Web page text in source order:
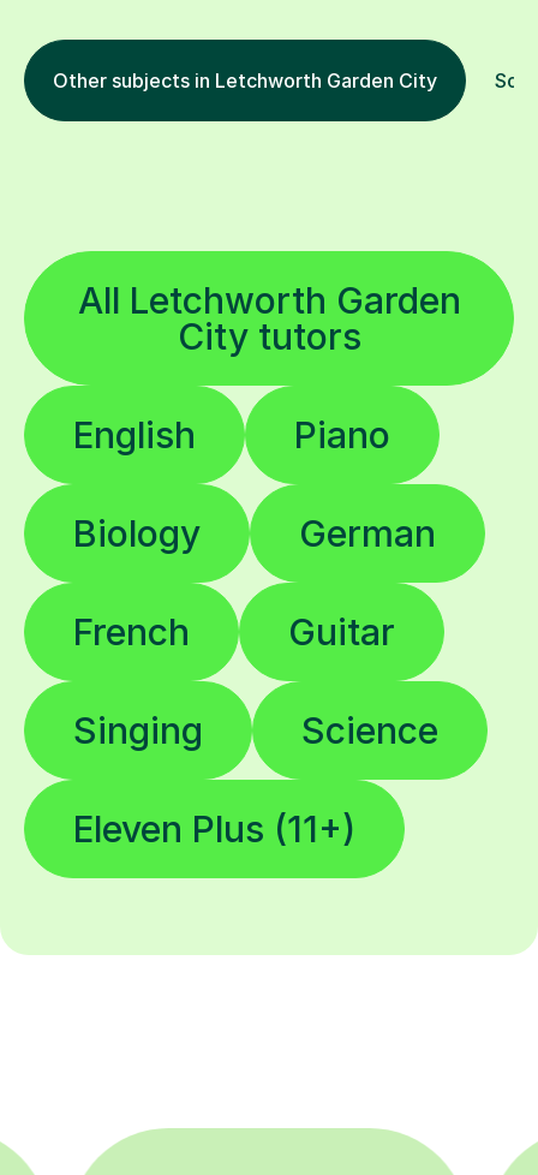
Other subjects in Letchworth Garden City
All Letchworth Garden
City tutors
English Piano
Biology German
French Guitar
Singing Science
Eleven Plus (11+)